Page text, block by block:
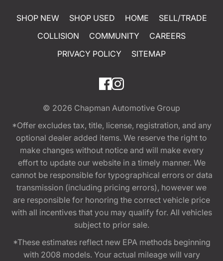
SHOP NEW SHOP USED HOME
SELL/TRADE
COLLISION
COMMUNITY
CAREERS
PRIVACY POLICY
SITEMAP
© 2026 Chapman Automotive Group
*Offer excludes tax, title, license, registration, and any
optional dealer added items. We reserve the right to
make changes without notice and will make every
effort to update our website in a timely manner. We
cannot be responsible for typographical errors or data
transmission (including pricing errors), however we
are responsible for honoring the correct vehicle price
with all incentives that you may qualify for. All vehicles
subject to prior sale.
*These estimates reflect new EPA methods beginning
with 2008 models. Your actual mileage will vary